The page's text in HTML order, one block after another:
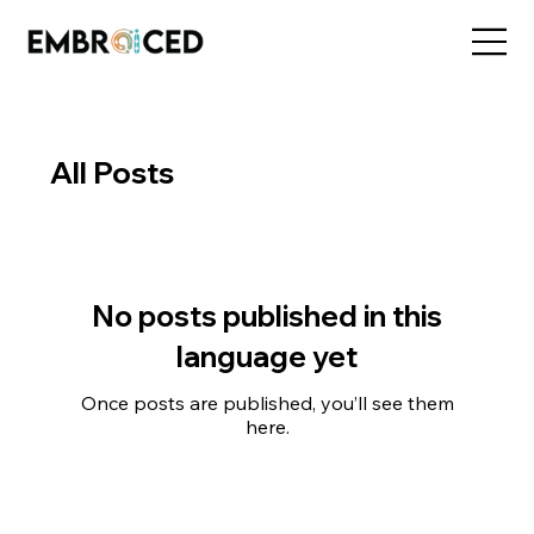
All Posts
No posts published in this
language yet
Once posts are published, you’ll see them
here.